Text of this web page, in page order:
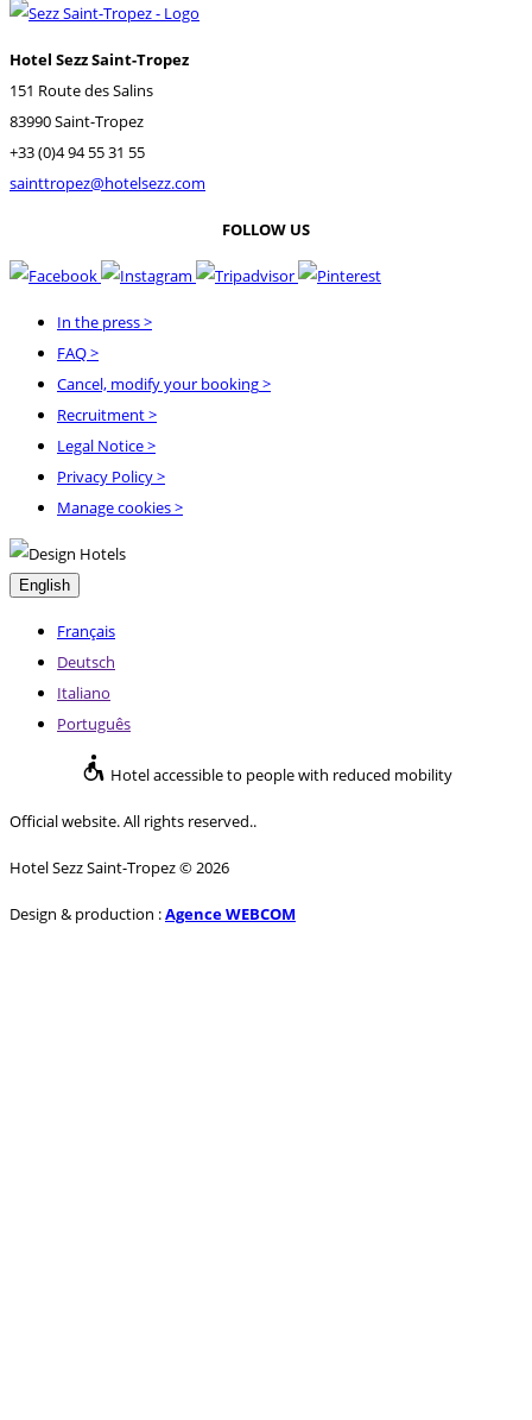
Hotel Sezz Saint-Tropez
151 Route des Salins
83990 Saint-Tropez
+33 (0)4 94 55 31 55
sainttropez@hotelsezz.com
FOLLOW US
In the press>
FAQ>
Cancel, modify your booking>
Recruitment>
Legal Notice>
Privacy Policy>
Manage cookies >
English
Français
Deutsch
Italiano
Português
Hotel accessible to people with reduced mobility
Official website. All rights reserved..
Hotel Sezz Saint-Tropez © 2026
Design & production :Agence WEBCOM